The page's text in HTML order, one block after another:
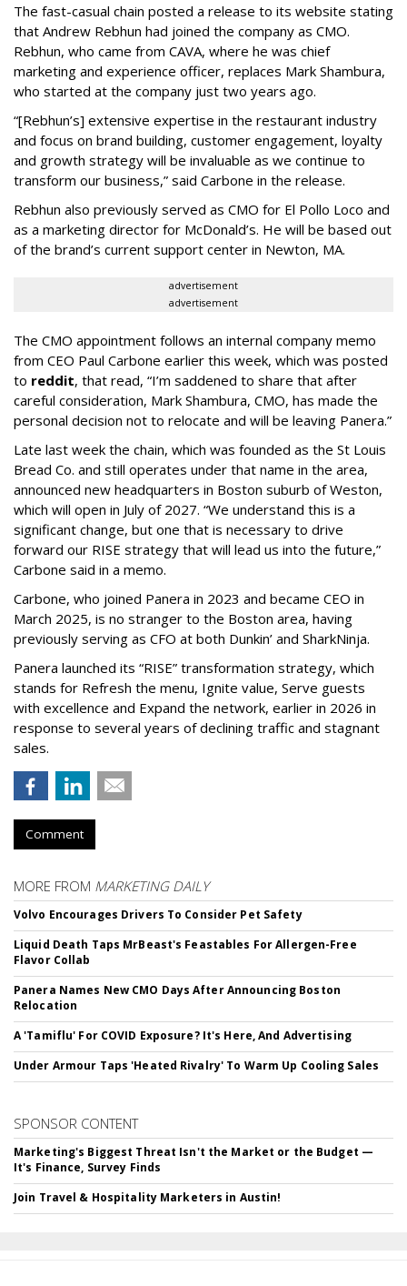
The fast-casual chain posted a release to its website stating
that Andrew Rebhun had joined the company as CMO.
Rebhun, who came from CAVA, where he was chief
marketing and experience officer, replaces Mark Shambura,
who started at the company just two years ago.
“[Rebhun’s] extensive expertise in the restaurant industry
and focus on brand building, customer engagement, loyalty
and growth strategy will be invaluable as we continue to
transform our business,” said Carbone in the release.
Rebhun also previously served as CMO for El Pollo Loco and
as a marketing director for McDonald’s. He will be based out
of the brand’s current support center in Newton, MA.
advertisement
advertisement
The CMO appointment follows an internal company memo
from CEO Paul Carbone earlier this week, which was posted
to reddit, that read, “I’m saddened to share that after
careful consideration, Mark Shambura, CMO, has made the
personal decision not to relocate and will be leaving Panera.”
Late last week the chain, which was founded as the St Louis
Bread Co. and still operates under that name in the area,
announced new headquarters in Boston suburb of Weston,
which will open in July of 2027. “We understand this is a
significant change, but one that is necessary to drive
forward our RISE strategy that will lead us into the future,”
Carbone said in a memo.
Carbone, who joined Panera in 2023 and became CEO in
March 2025, is no stranger to the Boston area, having
previously serving as CFO at both Dunkin’ and SharkNinja.
Panera launched its “RISE” transformation strategy, which
stands for Refresh the menu, Ignite value, Serve guests
with excellence and Expand the network, earlier in 2026 in
response to several years of declining traffic and stagnant
sales.
Comment
MORE FROM MARKETING DAILY
Volvo Encourages Drivers To Consider Pet Safety
Liquid Death Taps MrBeast's Feastables For Allergen-Free
Flavor Collab
Panera Names New CMO Days After Announcing Boston
Relocation
A 'Tamiflu' For COVID Exposure? It's Here, And Advertising
Under Armour Taps 'Heated Rivalry' To Warm Up Cooling Sales
SPONSOR CONTENT
Marketing's Biggest Threat Isn't the Market or the Budget —
It's Finance, Survey Finds
Join Travel & Hospitality Marketers in Austin!